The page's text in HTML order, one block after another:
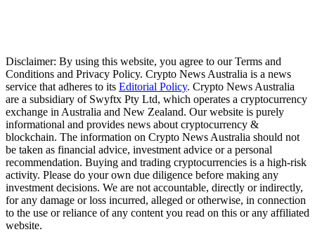
Disclaimer: By using this website, you agree to our Terms and
Conditions and Privacy Policy. Crypto News Australia is a news
service that adheres to its Editorial Policy. Crypto News Australia
are a subsidiary of Swyftx Pty Ltd, which operates a cryptocurrency
exchange in Australia and New Zealand. Our website is purely
informational and provides news about cryptocurrency &
blockchain. The information on Crypto News Australia should not
be taken as financial advice, investment advice or a personal
recommendation. Buying and trading cryptocurrencies is a high-risk
activity. Please do your own due diligence before making any
investment decisions. We are not accountable, directly or indirectly,
for any damage or loss incurred, alleged or otherwise, in connection
to the use or reliance of any content you read on this or any affiliated
website.